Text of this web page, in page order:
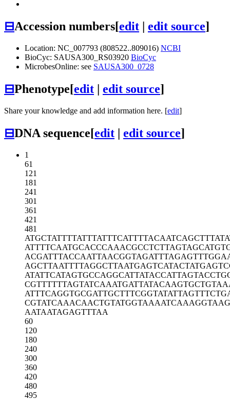
⊟Accession numbers[edit | edit source]
Location: NC_007793 (808522..809016) NCBI
BioCyc: SAUSA300_RS03920 BioCyc
MicrobesOnline: see SAUSA300_0728
⊟Phenotype[edit | edit source]
Share your knowledge and add information here. [edit]
⊟DNA sequence[edit | edit source]
1
61
121
181
241
301
361
421
481
ATGCTATTTTATTTATTTCATTTTACAATC
ATTTTCAATGCACCCAAACGCCTCTTAGTA
ACGATTTACCAATTAACGGTAGATTTAGAG
AGCTTAATTTTAGGCTTAATGAGTCATACT
ATATTCATAGTGCCAGGCATTATACCATTA
CGTTTTTTAGTATCAAATGATTATACAAGT
ATTTCAGGTGCGATTGCTTTCGGTATATTA
CGTATCAAACAACTGTATGGTAAAATCAAA
AATAATAGAGTTTAA
60
120
180
240
300
360
420
480
495